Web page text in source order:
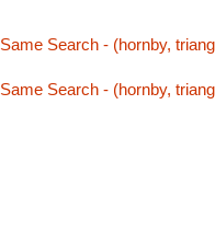
Same Search - (hornby,
Same Search - (hornby,